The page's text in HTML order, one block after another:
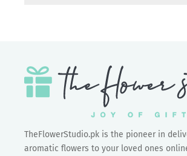
TheFlowerStudio.pk is the pioneer in
aromatic flowers to your loved ones